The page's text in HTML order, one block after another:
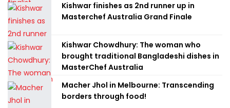
Kishwar finishes as 2nd runner up in
Masterchef Australia Grand Finale
Kishwar Chowdhury: The woman who
brought traditional Bangladeshi dishes in
MasterChef Australia
Macher Jhol in Melbourne: Transcending
borders through food!